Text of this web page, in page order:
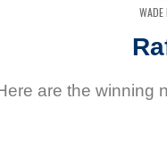
WADE
are the winning